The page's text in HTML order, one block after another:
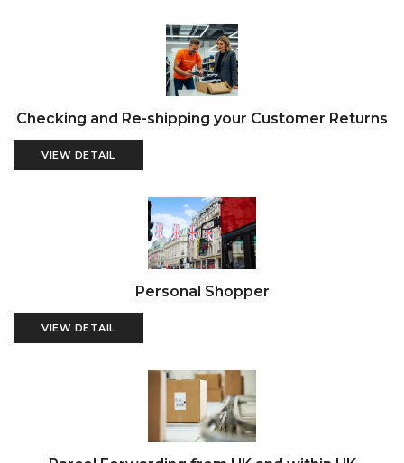
Checking and Re-shipping your Customer Returns
VIEW DETAIL
Personal Shopper
VIEW DETAIL